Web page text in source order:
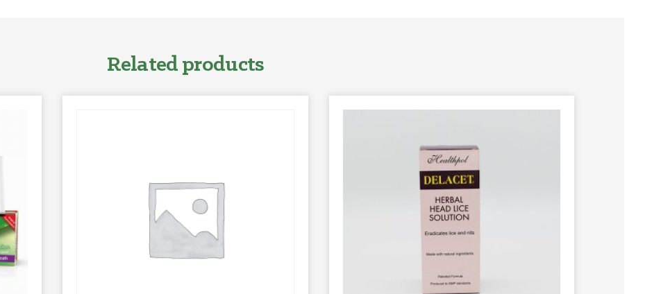
Related products